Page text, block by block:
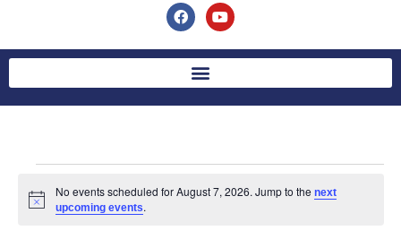
Notice
No events scheduled for August 7, 2026. Jump to thenext
upcoming events.